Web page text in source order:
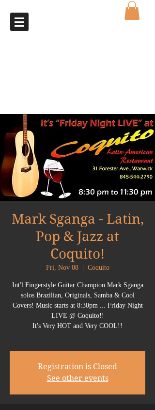
Mark Sganga - Latin,
Pop & Jazz at
Coquito!
Fri, Nov 08
  |
Coquito
Int'l Fingerstyle Guitar Champion Mark Sganga
solos Brazilian, Originals, Samba & Cool
Covers! Music starts at 8:30pm ... Friday Night
LIVE @ Coquito!!
It's Very HOT and Very COOL!!
Registration is Closed
See other events